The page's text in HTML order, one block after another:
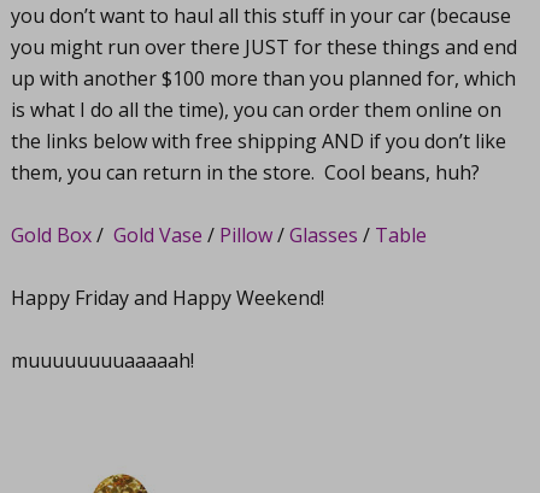
you don’t want to haul all this stuff in your car (because
you might run over there JUST for these things and end
up with another $100 more than you planned for, which
is what I do all the time), you can order them online on
the links below with free shipping AND if you don’t like
them, you can return in the store. Cool beans, huh?
Gold Box/ Gold Vase / Pillow/Glasses / Table
Happy Friday and Happy Weekend!
muuuuuuuuaaaaah!